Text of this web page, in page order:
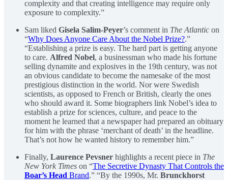
complexity and that creating intelligence may require only
exposure to complexity.”
Sam liked Gisela Salim-Peyer’s comment in The Atlantic on
“Why Does Anyone Care About the Nobel Prize?.”
“Establishing a prize is easy. The hard part is getting anyone
to care. Alfred Nobel, a businessman who made his fortune
selling dynamite and explosives in the 19th century, was not
an obvious candidate to become the namesake of the most
prestigious distinction in the world. Nor were Swedish
scientists, as opposed to French or British, clearly the ones
who should award it. Some biographers link Nobel’s idea to
establish a prize for sciences, culture, and peace to the
moment he learned that a newspaper had prepared an obituary
for him with the phrase ‘merchant of death’ in the headline.
That’s not how he wanted history to remember him.”
Finally, Laurence Pevsner highlights a recent piece in The
New York Times on “The Secretive Dynasty That Controls the
Boar’s Head Brand.” “By the 1990s, Mr. Brunckhorst